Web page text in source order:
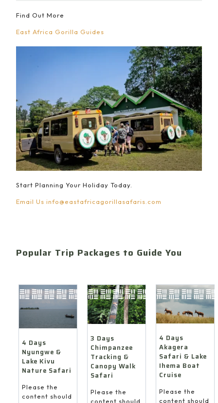
Find Out More
East Africa Gorilla Guides
Start Planning Your Holiday Today.
Email Us info@eastafricagorillasafaris.com
Popular Trip Packages to Guide You
4 Days
Nyungwe &
Lake Kivu
Nature Safari
Please the
content should
3 Days
Chimpanzee
Tracking &
Canopy Walk
Safari
Please the
content should
4 Days
Akagera
Safari & Lake
Ihema Boat
Cruise
Please the
content should